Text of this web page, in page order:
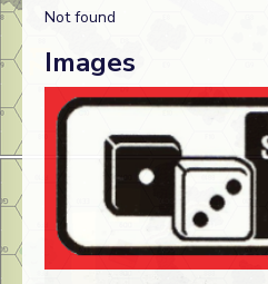
Not found
Images